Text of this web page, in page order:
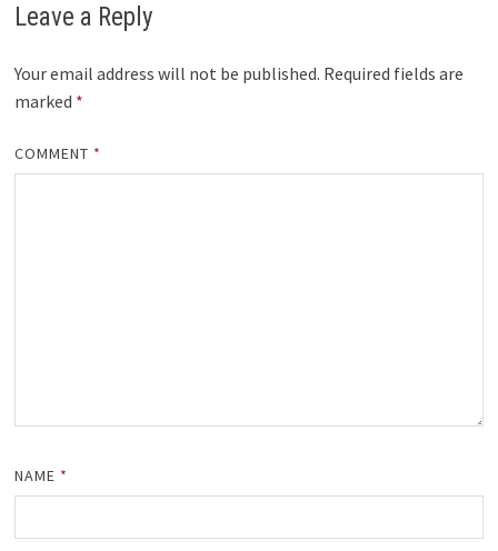
Leave a Reply
Your email address will not be published. Required fields are
marked *
COMMENT *
NAME *